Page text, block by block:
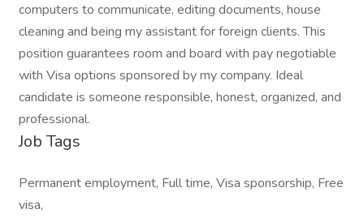
computers to communicate, editing documents, house
cleaning and being my assistant for foreign clients. This
position guarantees room and board with pay negotiable
with Visa options sponsored by my company. Ideal
candidate is someone responsible, honest, organized, and
professional.
Job Tags
Permanent employment, Full time, Visa sponsorship, Free
visa,